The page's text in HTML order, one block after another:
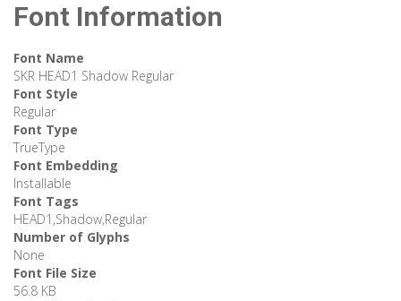
Font Information
Font Name
SKR HEAD1 Shadow Regular
Font Style
Regular
Font Type
TrueType
Font Embedding
Installable
Font Tags
HEAD1,Shadow,Regular
Number of Glyphs
None
Font File Size
56.8 KB